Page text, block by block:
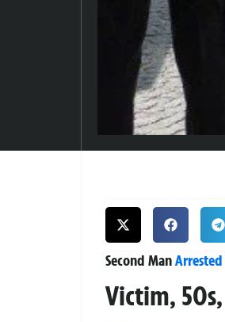
Second ManArrested
Victim, 50s,